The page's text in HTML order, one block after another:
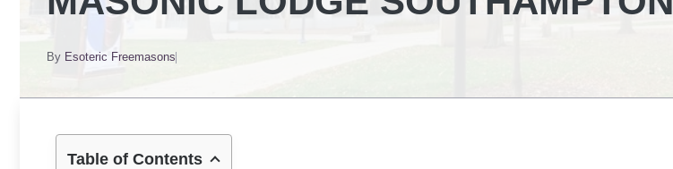
By Esoteric Freemasons
Table of Contents